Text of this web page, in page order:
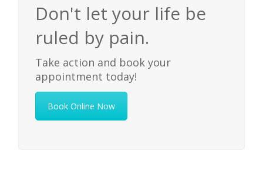
Don't let your life be
ruled by pain.
Take action and book your
appointment today!
Book Online Now